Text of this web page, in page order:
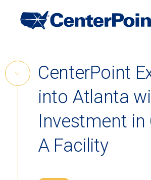
Skip
to
Navigation
Site
Back to Menu
Skip
CenterPoint
into Atlanta
Investment in
A Facility